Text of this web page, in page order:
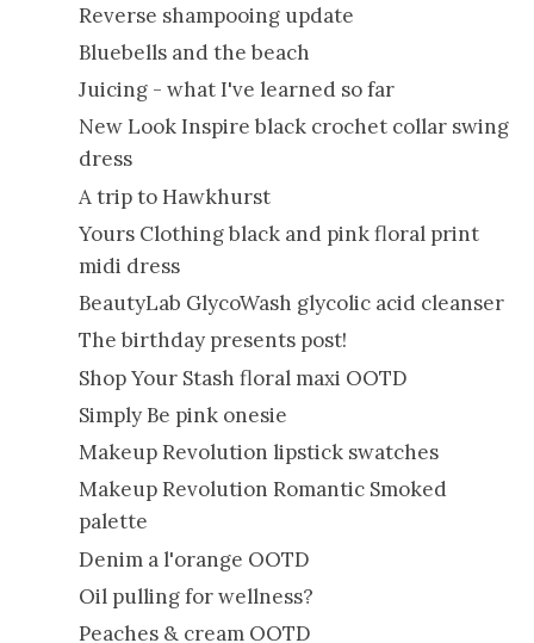
Reverse shampooing update
Bluebells and the beach
Juicing - what I've learned so far
New Look Inspire black crochet collar swing
dress
A trip to Hawkhurst
Yours Clothing black and pink floral print
midi dress
BeautyLab GlycoWash glycolic acid cleanser
The birthday presents post!
Shop Your Stash floral maxi OOTD
Simply Be pink onesie
Makeup Revolution lipstick swatches
Makeup Revolution Romantic Smoked
palette
Denim a l'orange OOTD
Oil pulling for wellness?
Peaches & cream OOTD